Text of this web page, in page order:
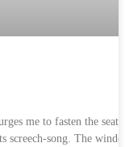
me to fasten the
screech-song. The